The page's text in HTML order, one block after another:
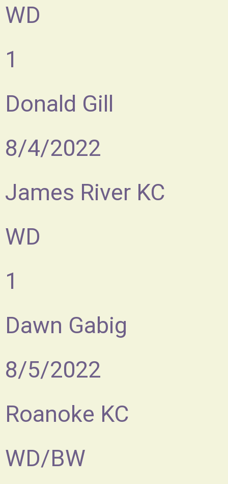
WD
1
Donald Gill
8/4/2022
James River KC
WD
1
Dawn Gabig
8/5/2022
Roanoke KC
WD/BW